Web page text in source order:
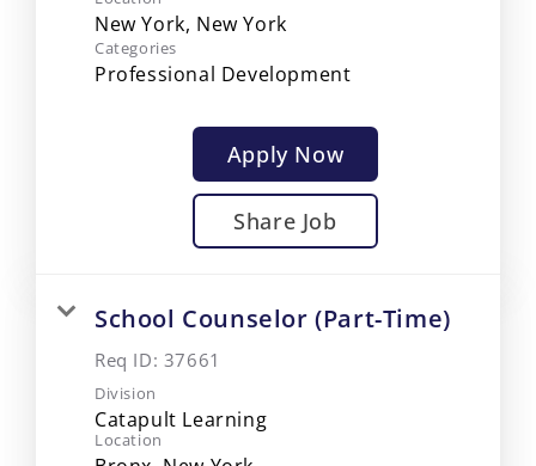
Categories
Professional Development
Apply Now
Share Job
School Counselor (Part-Time)
Req ID: 37661
Division
Catapult Learning
Location